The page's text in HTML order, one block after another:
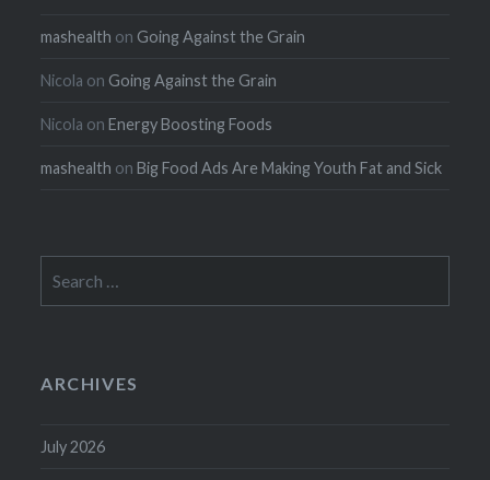
mashealth on Going Against the Grain
Nicola on Going Against the Grain
Nicola onEnergy Boosting Foods
mashealth onBig Food Ads Are Making Youth Fat and Sick
for:
ARCHIVES
July 2026